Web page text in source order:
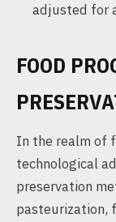
adjusted for
FOOD
In the realm of
technological
preservation
pasteurization,